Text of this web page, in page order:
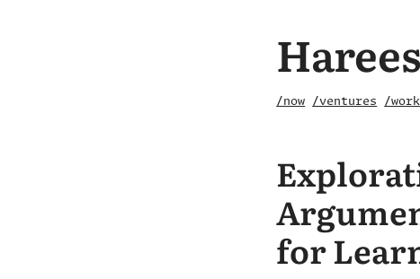
/now /ventures /work
for